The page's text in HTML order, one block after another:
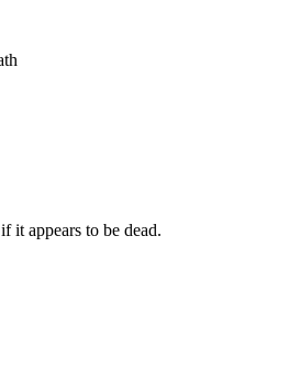
it appears to be dead.